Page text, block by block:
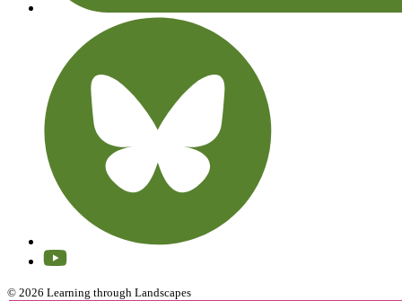
© 2026 Learning through Landscapes